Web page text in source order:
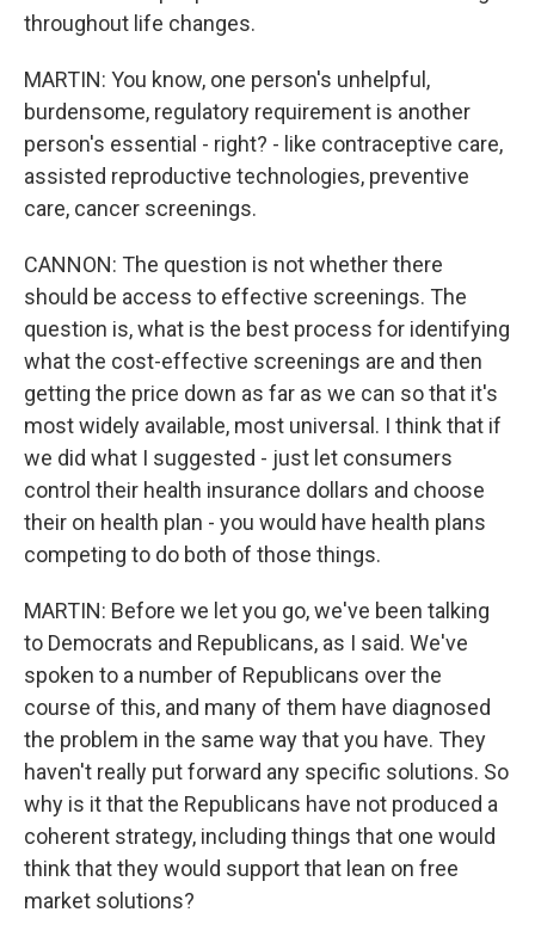
throughout life changes.
MARTIN: You know, one person's unhelpful,
burdensome, regulatory requirement is another
person's essential - right? - like contraceptive care,
assisted reproductive technologies, preventive
care, cancer screenings.
CANNON: The question is not whether there
should be access to effective screenings. The
question is, what is the best process for identifying
what the cost-effective screenings are and then
getting the price down as far as we can so that it's
most widely available, most universal. I think that if
we did what I suggested - just let consumers
control their health insurance dollars and choose
their on health plan - you would have health plans
competing to do both of those things.
MARTIN: Before we let you go, we've been talking
to Democrats and Republicans, as I said. We've
spoken to a number of Republicans over the
course of this, and many of them have diagnosed
the problem in the same way that you have. They
haven't really put forward any specific solutions. So
why is it that the Republicans have not produced a
coherent strategy, including things that one would
think that they would support that lean on free
market solutions?